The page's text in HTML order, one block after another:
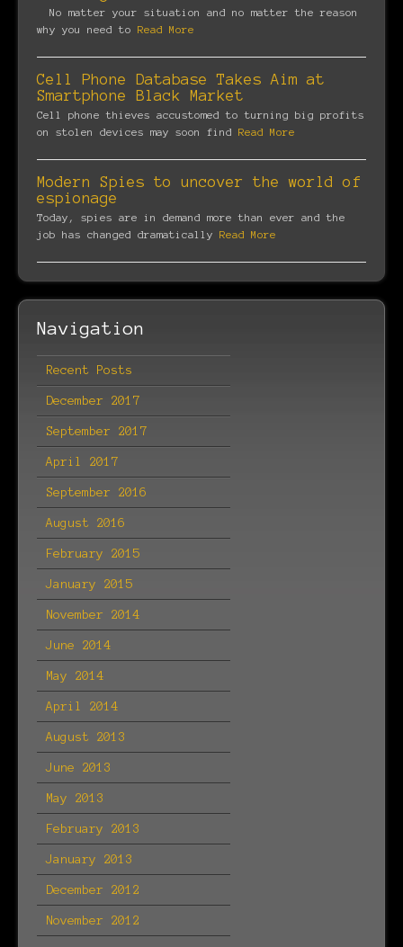
No matter your situation and no matter the reason
why you need to Read More
Cell Phone Database Takes Aim at
Smartphone Black Market
Cell phone thieves accustomed to turning big profits
on stolen devices may soon find Read More
Modern Spies to uncover the world of
espionage
Today, spies are in demand more than ever and the
job has changed dramatically Read More
Navigation
Recent Posts
December 2017
September 2017
April 2017
September 2016
August 2016
February 2015
January 2015
November 2014
June 2014
May 2014
April 2014
August 2013
June 2013
May 2013
February 2013
January 2013
December 2012
November 2012